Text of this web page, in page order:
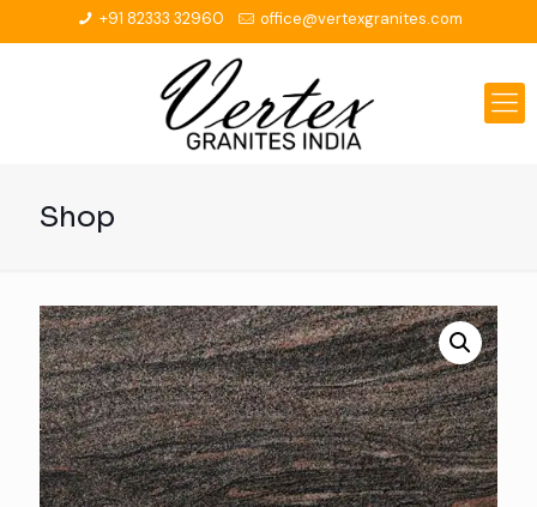
+91 82333 32960 office@vertexgranites.com
Shop